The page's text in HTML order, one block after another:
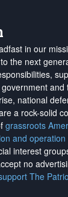
in our
to the next
and
national
a rock-solid
grassroots
and
interest
no
The